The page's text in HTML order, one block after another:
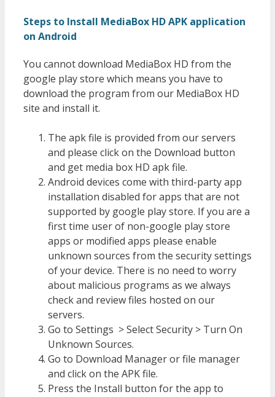
Steps to Install MediaBox HD APK application
on Android
You cannot download MediaBox HD from the
google play store which means you have to
download the program from our MediaBox HD
site and install it.
The apk file is provided from our servers
and please click on the Download button
and get media box HD apk file.
Android devices come with third-party app
installation disabled for apps that are not
supported by google play store. If you are a
first time user of non-google play store
apps or modified apps please enable
unknown sources from the security settings
of your device. There is no need to worry
about malicious programs as we always
check and review files hosted on our
servers.
Go to Settings > Select Security > Turn On
Unknown Sources.
Go to Download Manager or file manager
and click on the APK file.
Press the Install button for the app to